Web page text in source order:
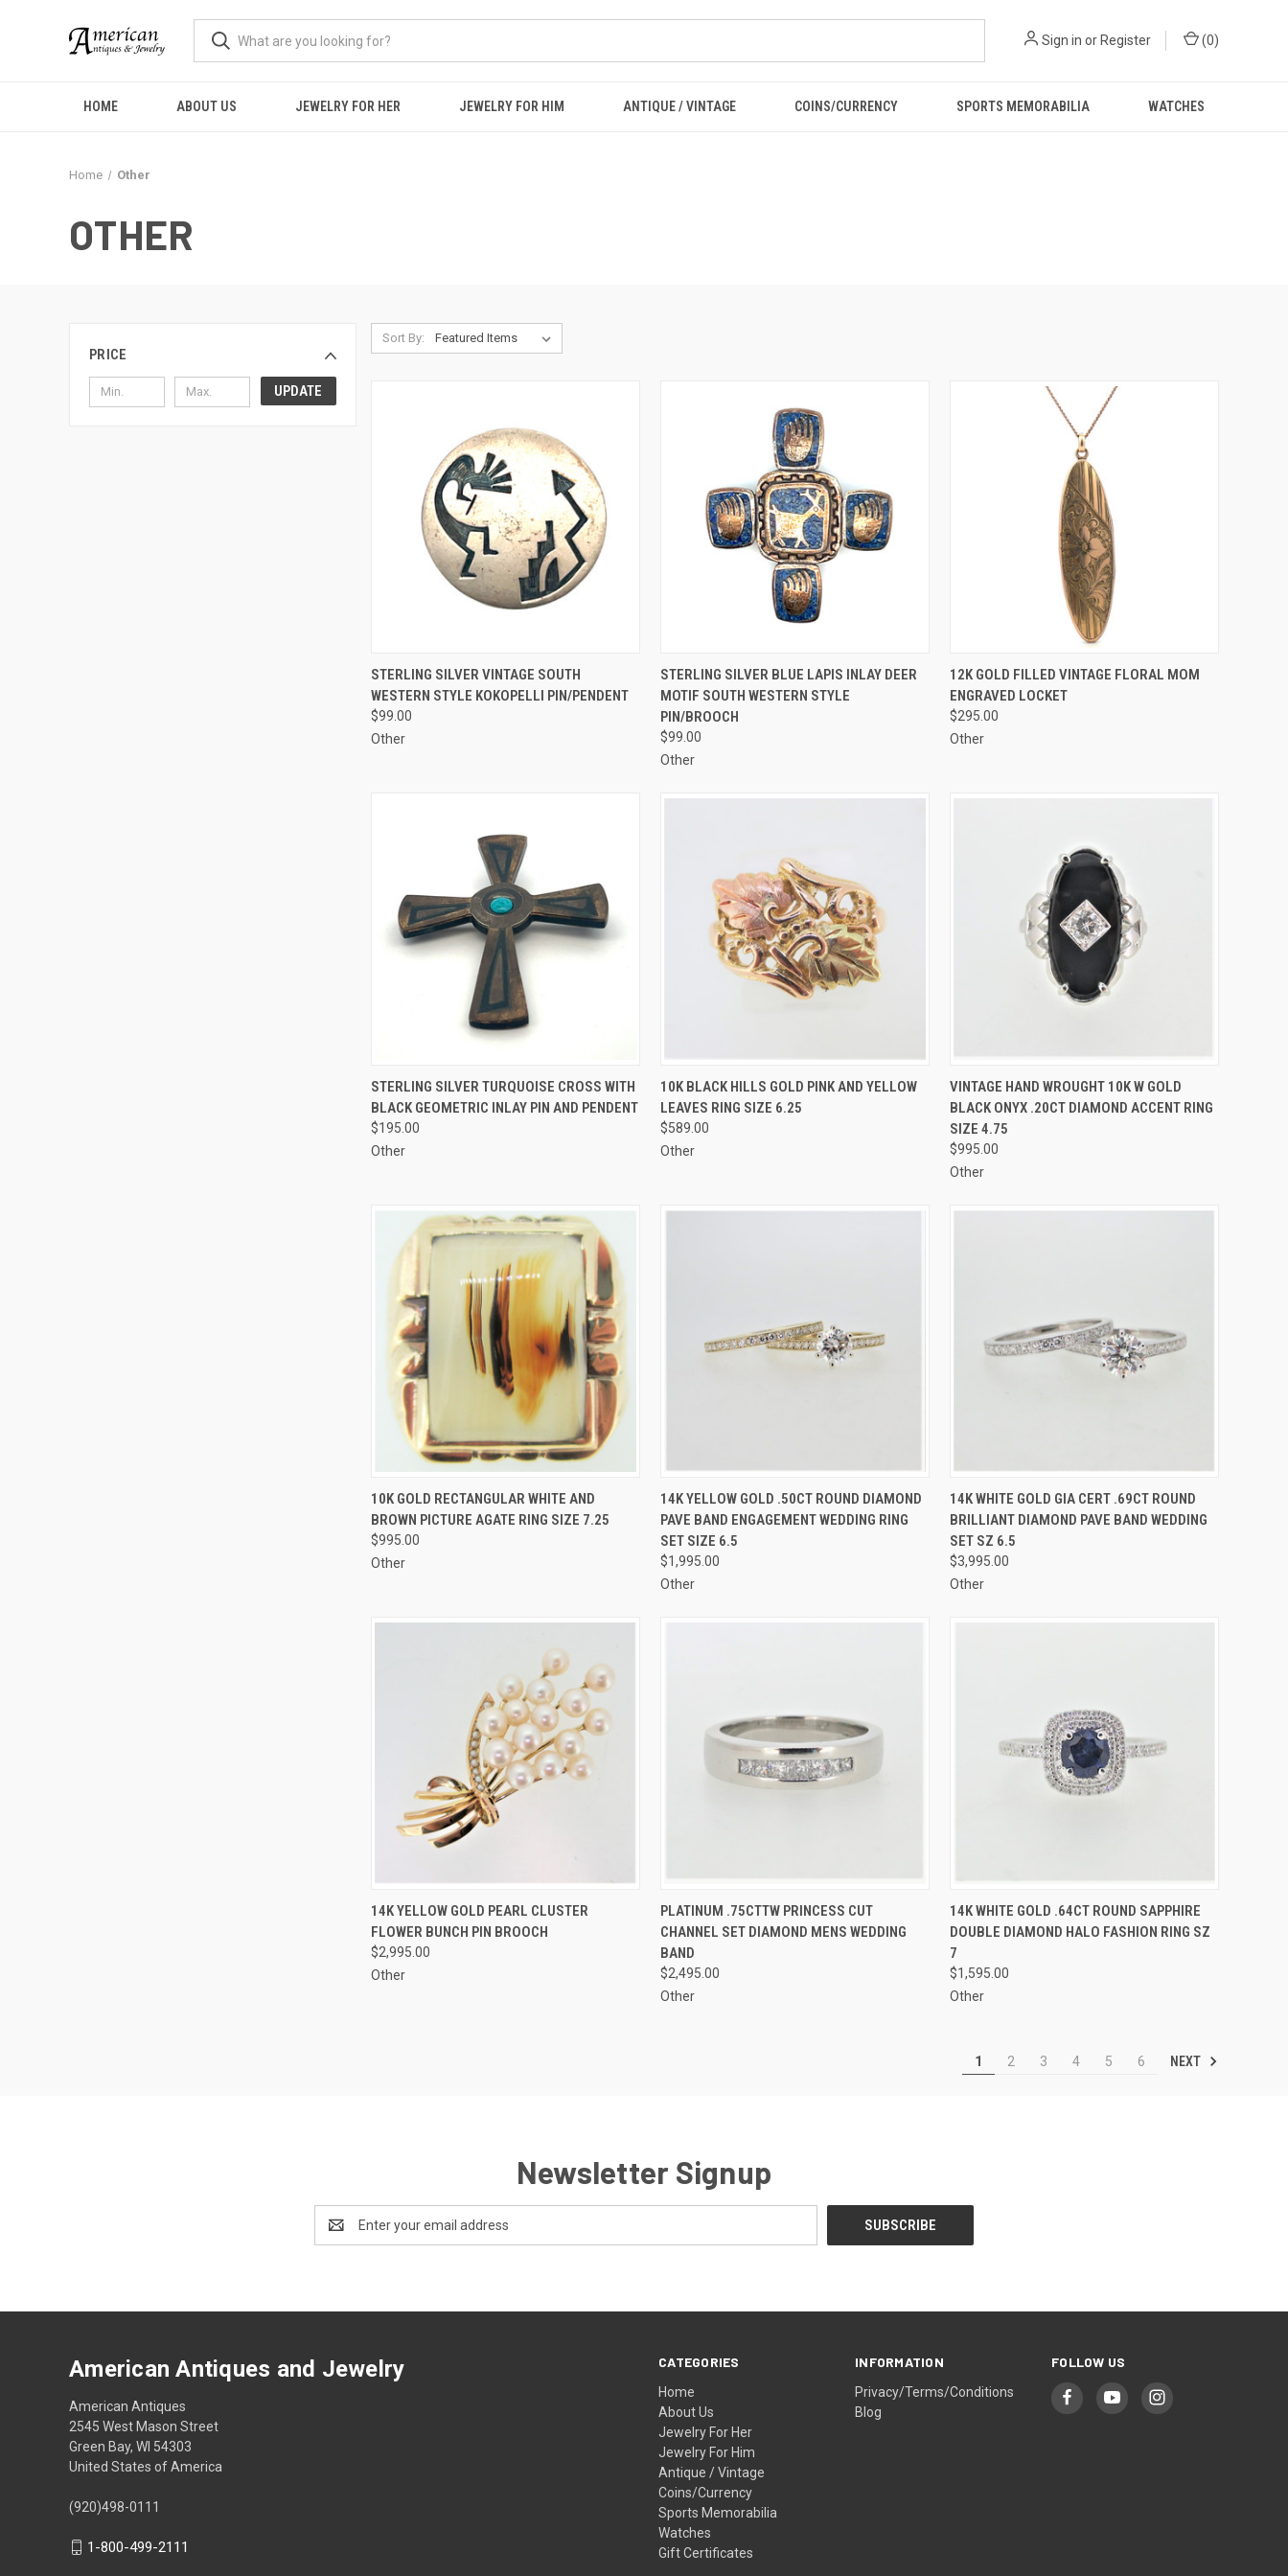
Sign in or Register (0)
HOME ABOUT US JEWELRY FOR HER JEWELRY FOR HIM ANTIQUE / VINTAGE COINS/CURRENCY SPORTS MEMORABILIA WATCHES
Home Other
OTHER
PRICE
UPDATE
Sort By:
QUICK VIEW ADD TO CART
Compare
STERLING SILVER VINTAGE SOUTH
WESTERN STYLE KOKOPELLI PIN/PENDENT
$99.00
Other
QUICK VIEW ADD TO CART
Compare
STERLING SILVER BLUE LAPIS INLAY DEER
MOTIF SOUTH WESTERN STYLE
PIN/BROOCH
$99.00
Other
QUICK VIEW ADD TO CART
Compare
12K GOLD FILLED VINTAGE FLORAL MOM
ENGRAVED LOCKET
$295.00
Other
QUICK VIEW ADD TO CART
Compare
STERLING SILVER TURQUOISE CROSS WITH
BLACK GEOMETRIC INLAY PIN AND PENDENT
$195.00
Other
QUICK VIEW ADD TO CART
Compare
10K BLACK HILLS GOLD PINK AND YELLOW
LEAVES RING SIZE 6.25
$589.00
Other
QUICK VIEW ADD TO CART
Compare
VINTAGE HAND WROUGHT 10K W GOLD
BLACK ONYX .20CT DIAMOND ACCENT RING
SIZE 4.75
$995.00
Other
QUICK VIEW ADD TO CART
Compare
10K GOLD RECTANGULAR WHITE AND
BROWN PICTURE AGATE RING SIZE 7.25
$995.00
Other
QUICK VIEW ADD TO CART
Compare
14K YELLOW GOLD .50CT ROUND DIAMOND
PAVE BAND ENGAGEMENT WEDDING RING
SET SIZE 6.5
$1,995.00
Other
QUICK VIEW ADD TO CART
Compare
14K WHITE GOLD GIA CERT .69CT ROUND
BRILLIANT DIAMOND PAVE BAND WEDDING
SET SZ 6.5
$3,995.00
Other
QUICK VIEW ADD TO CART
Compare
14K YELLOW GOLD PEARL CLUSTER
FLOWER BUNCH PIN BROOCH
$2,995.00
Other
QUICK VIEW ADD TO CART
Compare
PLATINUM .75CTTW PRINCESS CUT
CHANNEL SET DIAMOND MENS WEDDING
BAND
$2,495.00
Other
QUICK VIEW ADD TO CART
Compare
14K WHITE GOLD .64CT ROUND SAPPHIRE
DOUBLE DIAMOND HALO FASHION RING SZ
7
$1,595.00
Other
1 2 3 4 5 6 NEXT
Newsletter Signup
Address
CATEGORIES
Home
About Us
Jewelry For Her
Jewelry For Him
Antique / Vintage
Coins/Currency
Sports Memorabilia
Watches
Gift Certificates
INFORMATION
Privacy/Terms/Conditions
Blog
FOLLOW US
American Antiques and Jewelry
American Antiques
2545 West Mason Street
Green Bay, WI 54303
United States of America
(920)498-0111
1-800-499-2111